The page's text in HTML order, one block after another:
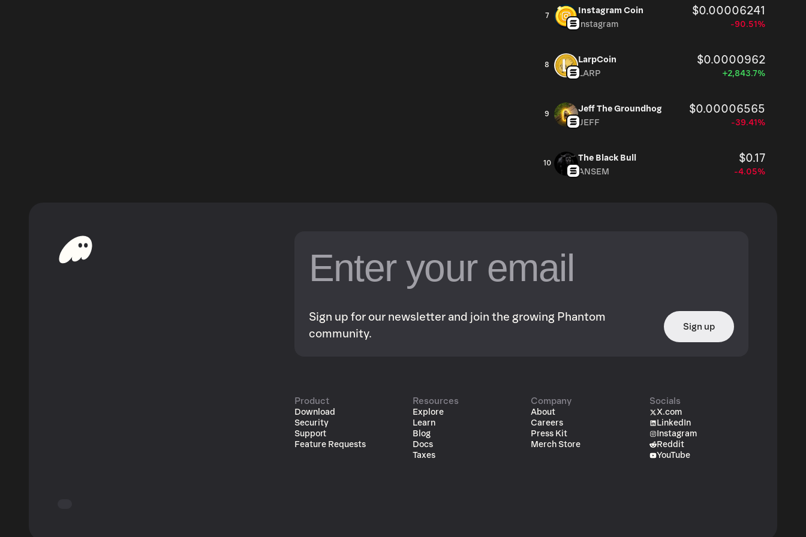
7
Instagram Coin $0.00006241
Instagram -90.51%
8
LarpCoin $0.0000962
LARP +2,843.7%
9
Jeff The Groundhog $0.00006565
JEFF -39.41%
10
The Black Bull $0.17
ANSEM -4.05%
Sign up for our newsletter and join the growing Phantom
community.
Sign up
Product
Download
Security
Support
Feature Requests
Resources
Explore
Learn
Blog
Docs
Taxes
Company
About
Careers
Press Kit
Merch Store
Socials
X.com
LinkedIn
Instagram
Reddit
YouTube